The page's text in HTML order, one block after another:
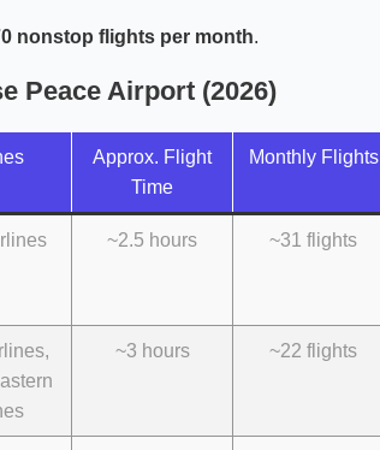
nonstop flights per month.
Peace Airport (2026)
Approx. Flight
Time
Monthly Flights
~2.5 hours ~31 flights
~3 hours ~22 flights